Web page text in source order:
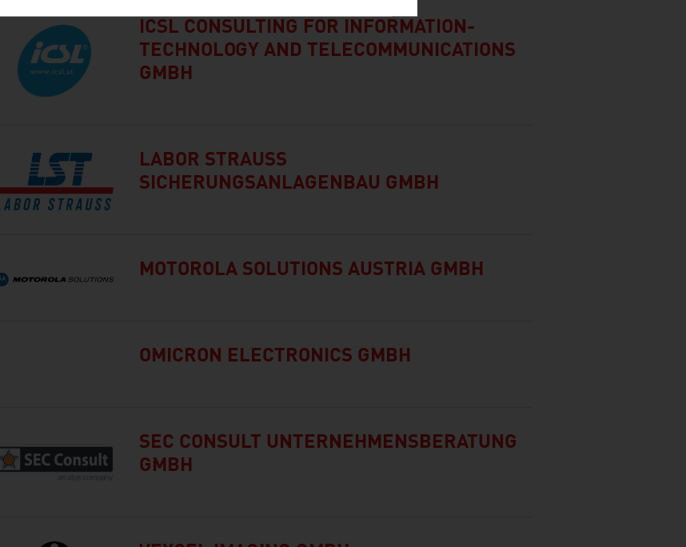
ICSL CONSULTING FOR INFORMATION-
TECHNOLOGY AND TELECOMMUNICATIONS
GMBH
LABOR STRAUSS
SICHERUNGSANLAGENBAU GMBH
MOTOROLA SOLUTIONS AUSTRIA GMBH
OMICRON ELECTRONICS GMBH
SEC CONSULT UNTERNEHMENSBERATUNG
GMBH